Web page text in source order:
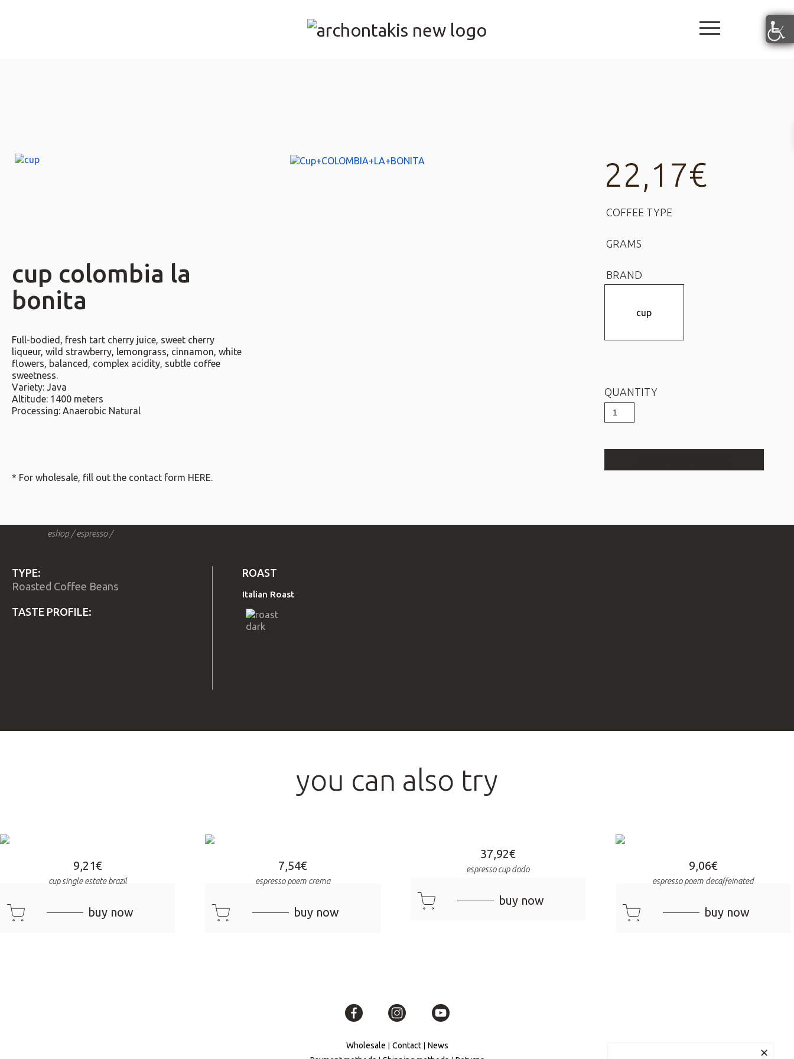
burger button
cup colombia la
bonita
Full-bodied, fresh tart cherry juice, sweet cherry
liqueur, wild strawberry, lemongrass, cinnamon, white
flowers, balanced, complex acidity, subtle coffee
sweetness.
Variety: Java
Altitude: 1400 meters
Processing: Anaerobic Natural
* For wholesale, fill out the contact form HERE.
22,17€
COFFEE TYPE
GRAMS
BRAND
cup
QUANTITY
Cup
COLOMBIA
eshop/espresso/
TYPE:
Roasted Coffee Beans
TASTE PROFILE:
ROAST
Italian Roast
you can also try
9,21€
cup single estate brazil
cart buy now
7,54€
espresso poem crema
cart buy now
37,92€
espresso cup dodo
cart buy now
9,06€
espresso poem decaffeinated
cart buy now
Wholesale Contact
News
✕